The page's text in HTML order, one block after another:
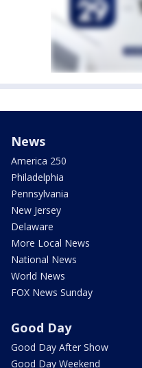
News
America 250
Philadelphia
Pennsylvania
New Jersey
Delaware
More Local News
National News
World News
FOX News Sunday
Good Day
Good Day After Show
Good Day Weekend